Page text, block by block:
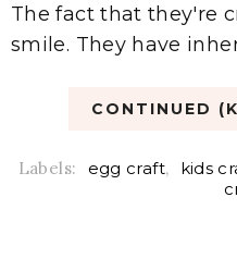
The fact that they're
smile. They have
CONTINUED
Labels: egg craft, kids